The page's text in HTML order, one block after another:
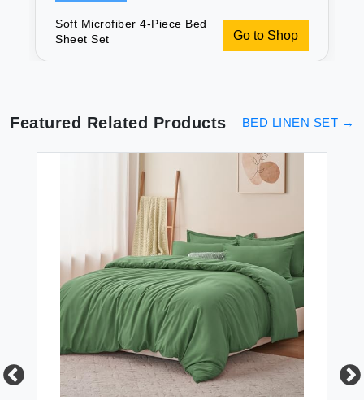
Soft Microfiber 4-Piece Bed
Sheet Set
Go to Shop
Featured Related Products BED LINEN SET →